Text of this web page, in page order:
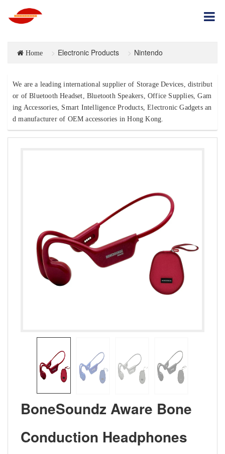
Home Electronic Products Nintendo
We are a leading international supplier of Storage Devices, distribut
or of Bluetooth Headset, Bluetooth Speakers, Office Supplies, Gam
ing Accessories, Smart Intelligence Products, Electronic Gadgets an
d manufacturer of OEM accessories in Hong Kong.
BoneSoundz Aware Bone
Conduction Headphones